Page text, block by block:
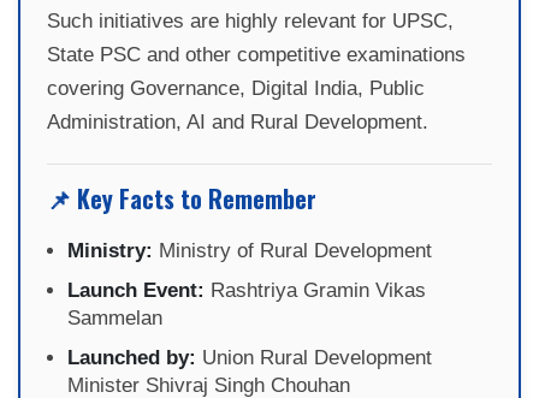
Such initiatives are highly relevant for UPSC,
State PSC and other competitive examinations
covering Governance, Digital India, Public
Administration, AI and Rural Development.
📌 Key Facts to Remember
Ministry: Ministry of Rural Development
Launch Event: Rashtriya Gramin Vikas
Sammelan
Launched by: Union Rural Development
Minister Shivraj Singh Chouhan